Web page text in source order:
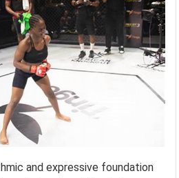
and expressive foundation